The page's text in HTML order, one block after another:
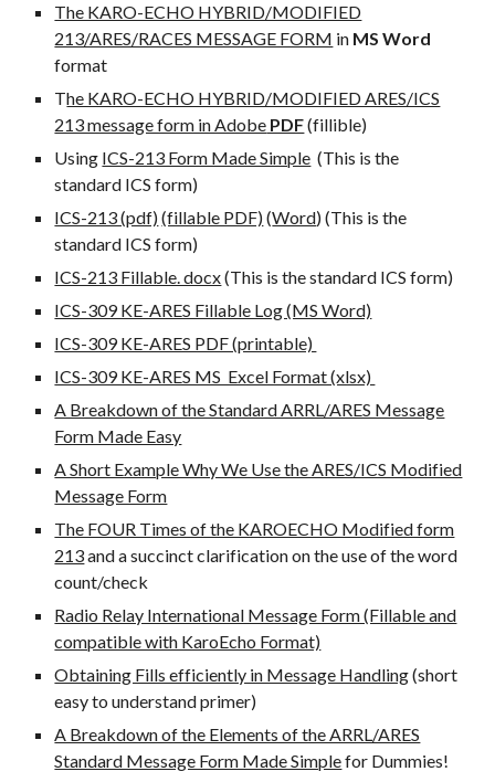
The KARO-ECHO HYBRID/MODIFIED
213/ARES/RACES MESSAGE FORM in MS Word
format
The KARO-ECHO HYBRID/MODIFIED ARES/ICS
213 message form in Adobe PDF(fillible)
Using ICS-213 Form Made Simple (This is the
standard ICS form)
ICS-213 (pdf)(fillable PDF)(Word) (This is the
standard ICS form)
ICS-213 Fillable. docx(This is the standard ICS form)
ICS-309 KE-ARES Fillable Log (MS Word)
ICS-309 KE-ARES PDF (printable)
ICS-309 KE-ARES MS Excel Format (xlsx)
A Breakdown of the Standard ARRL/ARES Message
Form Made Easy
A Short Example Why We Use the ARES/ICS Modified
Message Form
The FOUR Times of the KAROECHO Modified form
213and a succinct clarification on the use of the word
count/check
Radio Relay International Message Form (Fillable and
compatible with KaroEcho Format)
Obtaining Fills efficiently in Message Handling(short
easy to understand primer)
A Breakdown of the Elements of the ARRL/ARES
Standard Message Form Made Simplefor Dummies!